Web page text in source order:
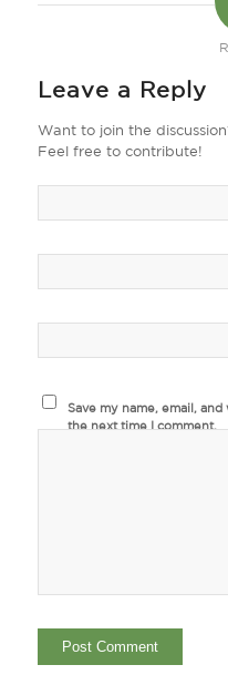
Leave a Reply
Want to join the
Feel free to contribute!
Save my name, email,
the next time I comment.